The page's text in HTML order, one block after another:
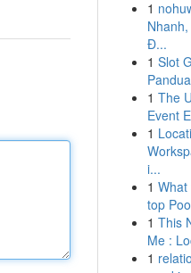
1
Đ...
1 Slot
1 The
Event
1
i...
1
top
1 This
Me :
1